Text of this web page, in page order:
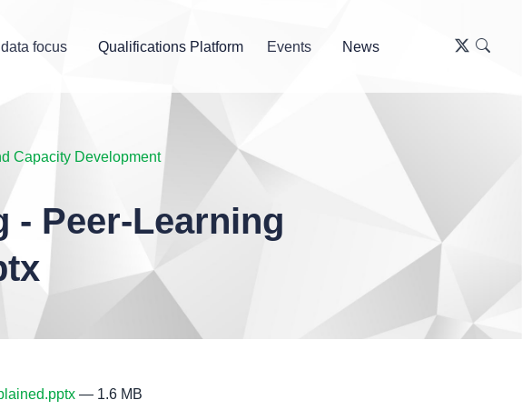
focus Qualifications Platform Events News
Capacity Development
- Peer-Learning
— 1.6 MB